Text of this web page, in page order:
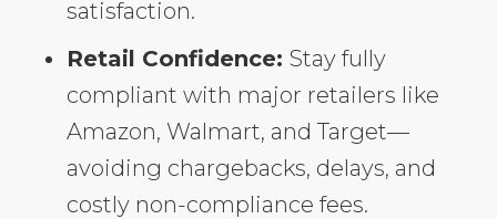
satisfaction.
Retail Confidence: Stay fully
compliant with major retailers like
Amazon, Walmart, and Target—
avoiding chargebacks, delays, and
costly non-compliance fees.